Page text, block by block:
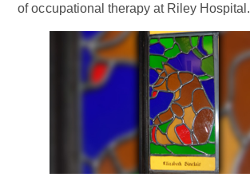
of occupational therapy at Riley Hospital.